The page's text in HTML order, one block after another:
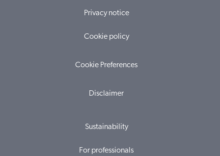
Privacy notice
Cookie policy
Cookie Preferences
Disclaimer
Sustainability
For professionals